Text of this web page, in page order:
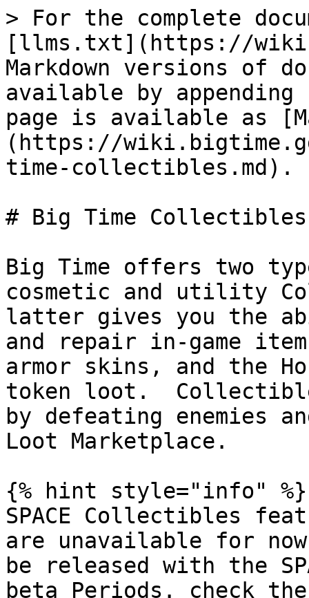
> For the complete
[llms.txt](https://
Markdown versions of
available by
page is available as
(https://
time-collectibles.md).
# Big Time Collectibles
Big Time offers two
cosmetic and utility
latter gives you the
and repair in-game
armor skins, and the
token loot.
by defeating enemies
Loot Marketplace.
{% hint style="info" %}
SPACE Collectibles
are unavailable for
be released with the
beta Periods. check